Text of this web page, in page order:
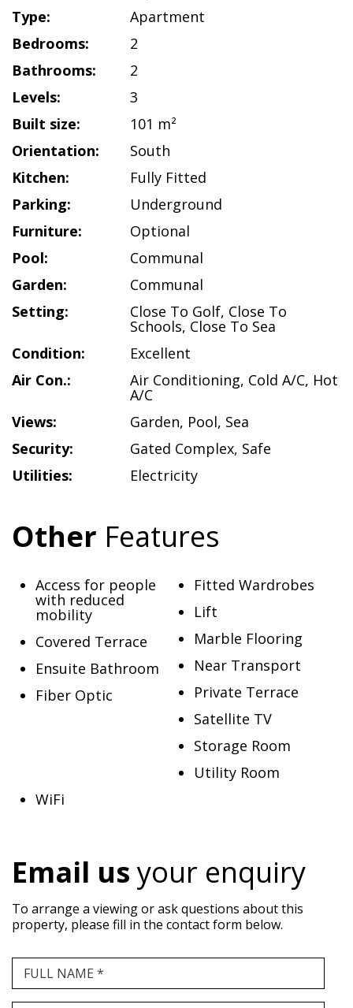
Type:
Apartment
Bedrooms:
2
Bathrooms:
2
Levels:
3
Built size:
101 m²
Orientation:
South
Kitchen:
Fully Fitted
Parking:
Underground
Furniture:
Optional
Pool:
Communal
Garden:
Communal
Setting:
Close To Golf, Close To
Schools, Close To Sea
Condition:
Excellent
Air Con.:
Air Conditioning, Cold A/C, Hot
A/C
Views:
Garden, Pool, Sea
Security:
Gated Complex, Safe
Utilities:
Electricity
Other Features
Access for people
with reduced
mobility
Covered Terrace
Ensuite Bathroom
Fiber Optic
Fitted Wardrobes
Lift
Marble Flooring
Near Transport
Private Terrace
Satellite TV
Storage Room
Utility Room
WiFi
Email usyour enquiry
To arrange a viewing or ask questions about this
property, please fill in the contact form below.
FULL NAME *